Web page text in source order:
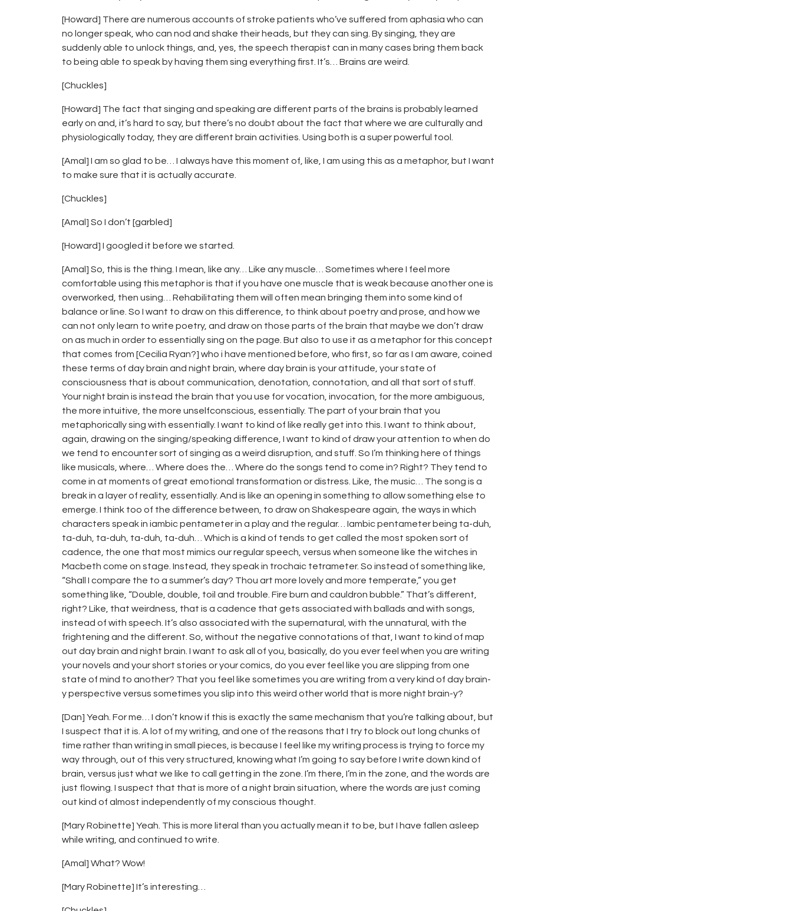
[Howard] There are numerous accounts of stroke patients who’ve suffered from aphasia who can
no longer speak, who can nod and shake their heads, but they can sing. By singing, they are
suddenly able to unlock things, and, yes, the speech therapist can in many cases bring them back
to being able to speak by having them sing everything first. It’s… Brains are weird.
[Chuckles]
[Howard] The fact that singing and speaking are different parts of the brains is probably learned
early on and, it’s hard to say, but there’s no doubt about the fact that where we are culturally and
physiologically today, they are different brain activities. Using both is a super powerful tool.
[Amal] I am so glad to be… I always have this moment of, like, I am using this as a metaphor, but I want
to make sure that it is actually accurate.
[Chuckles]
[Amal] So I don’t [garbled]
[Howard] I googled it before we started.
[Amal] So, this is the thing. I mean, like any… Like any muscle… Sometimes where I feel more
comfortable using this metaphor is that if you have one muscle that is weak because another one is
overworked, then using… Rehabilitating them will often mean bringing them into some kind of
balance or line. So I want to draw on this difference, to think about poetry and prose, and how we
can not only learn to write poetry, and draw on those parts of the brain that maybe we don’t draw
on as much in order to essentially sing on the page. But also to use it as a metaphor for this concept
that comes from [Cecilia Ryan?] who i have mentioned before, who first, so far as I am aware, coined
these terms of day brain and night brain, where day brain is your attitude, your state of
consciousness that is about communication, denotation, connotation, and all that sort of stuff.
Your night brain is instead the brain that you use for vocation, invocation, for the more ambiguous,
the more intuitive, the more unselfconscious, essentially. The part of your brain that you
metaphorically sing with essentially. I want to kind of like really get into this. I want to think about,
again, drawing on the singing/speaking difference, I want to kind of draw your attention to when do
we tend to encounter sort of singing as a weird disruption, and stuff. So I’m thinking here of things
like musicals, where… Where does the… Where do the songs tend to come in? Right? They tend to
come in at moments of great emotional transformation or distress. Like, the music… The song is a
break in a layer of reality, essentially. And is like an opening in something to allow something else to
emerge. I think too of the difference between, to draw on Shakespeare again, the ways in which
characters speak in iambic pentameter in a play and the regular… Iambic pentameter being ta-duh,
ta-duh, ta-duh, ta-duh, ta-duh… Which is a kind of tends to get called the most spoken sort of
cadence, the one that most mimics our regular speech, versus when someone like the witches in
Macbeth come on stage. Instead, they speak in trochaic tetrameter. So instead of something like,
“Shall I compare the to a summer’s day? Thou art more lovely and more temperate,” you get
something like, “Double, double, toil and trouble. Fire burn and cauldron bubble.” That’s different,
right? Like, that weirdness, that is a cadence that gets associated with ballads and with songs,
instead of with speech. It’s also associated with the supernatural, with the unnatural, with the
frightening and the different. So, without the negative connotations of that, I want to kind of map
out day brain and night brain. I want to ask all of you, basically, do you ever feel when you are writing
your novels and your short stories or your comics, do you ever feel like you are slipping from one
state of mind to another? That you feel like sometimes you are writing from a very kind of day brain-
y perspective versus sometimes you slip into this weird other world that is more night brain-y?
[Dan] Yeah. For me… I don’t know if this is exactly the same mechanism that you’re talking about, but
I suspect that it is. A lot of my writing, and one of the reasons that I try to block out long chunks of
time rather than writing in small pieces, is because I feel like my writing process is trying to force my
way through, out of this very structured, knowing what I’m going to say before I write down kind of
brain, versus just what we like to call getting in the zone. I’m there, I’m in the zone, and the words are
just flowing. I suspect that that is more of a night brain situation, where the words are just coming
out kind of almost independently of my conscious thought.
[Mary Robinette] Yeah. This is more literal than you actually mean it to be, but I have fallen asleep
while writing, and continued to write.
[Amal] What? Wow!
[Mary Robinette] It’s interesting…